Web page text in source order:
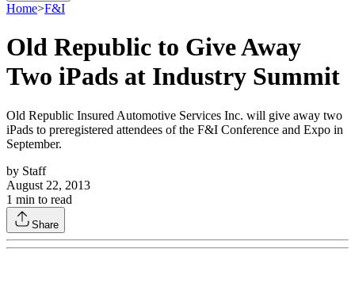
Home>F&I
Old Republic to Give Away
Two iPads at Industry Summit
Old Republic Insured Automotive Services Inc. will give away two
iPads to preregistered attendees of the F&I Conference and Expo in
September.
by Staff
August 22, 2013
1 min to read
Share